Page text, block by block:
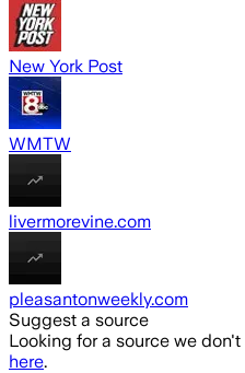
New York Post
WMTW
livermorevine.com
pleasantonweekly.com
Suggest a source
Looking for a source we
here.